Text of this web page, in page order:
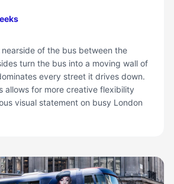
of the bus between the
turn the bus into a moving wall of
every street it drives down.
allows for more creative flexibility
visual statement on busy London